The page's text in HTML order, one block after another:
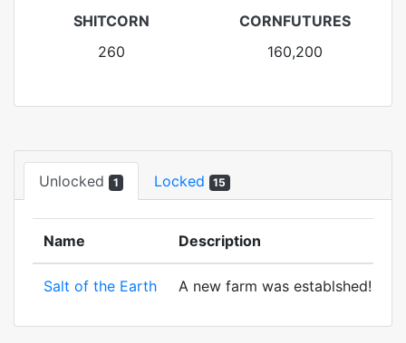
SHITCORN
260
CORNFUTURES
160,200
Unlocked 1 Locked 15
Name Description
Salt of the Earth A new farm was establshed!